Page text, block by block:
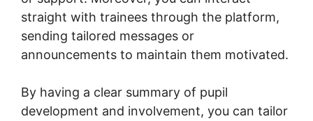
straight with trainees through the platform,
sending tailored messages or
announcements to maintain them motivated.
By having a clear summary of pupil
development and involvement, you can tailor